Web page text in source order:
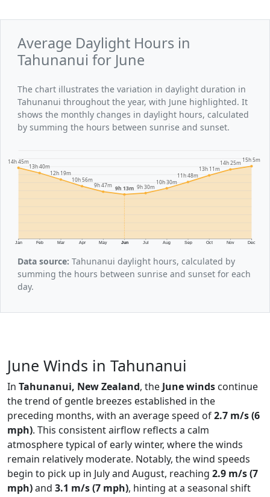
Average Daylight Hours in
Tahunanui for June
The chart illustrates the variation in daylight duration in
Tahunanui throughout the year, with June highlighted. It
shows the monthly changes in daylight hours, calculated
by summing the hours between sunrise and sunset.
Jan Feb Mar Apr May Jun Jul Aug Sep Oct Nov Dec
14h 45m
13h 40m
12h 19m
10h 56m
9h 47m 9h 13m 9h 30m
10h 30m
11h 48m
13h 11m
14h 25m 15h 5m
Data source: Tahunanui daylight hours, calculated by
summing the hours between sunrise and sunset for each
day.
June Winds in Tahunanui
In Tahunanui, New Zealand, the June winds continue
the trend of gentle breezes established in the
preceding months, with an average speed of2.7 m/s (6
mph). This consistent airflow reflects a calm
atmosphere typical of early winter, where the winds
remain relatively moderate. Notably, the wind speeds
begin to pick up in July and August, reaching 2.9 m/s (7
mph)and 3.1 m/s (7 mph), hinting at a seasonal shift